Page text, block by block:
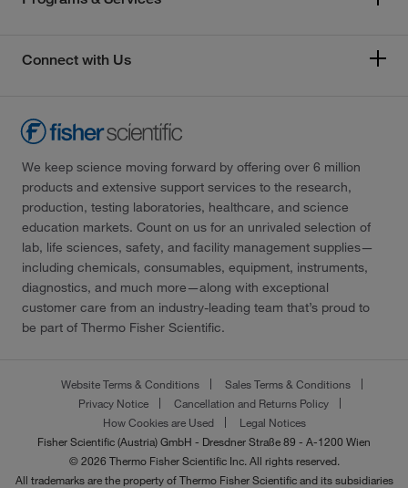
Connect with Us
We keep science moving forward by offering over 6 million
products and extensive support services to the research,
production, testing laboratories, healthcare, and science
education markets. Count on us for an unrivaled selection of
lab, life sciences, safety, and facility management supplies—
including chemicals, consumables, equipment, instruments,
diagnostics, and much more—along with exceptional
customer care from an industry-leading team that’s proud to
be part of Thermo Fisher Scientific.
Website Terms & Conditions
Sales Terms & Conditions
Privacy Notice
Cancellation and Returns Policy
How Cookies are Used
Legal Notices
Fisher Scientific (Austria) GmbH - Dresdner Straße 89 - A-1200 Wien
© 2026 Thermo Fisher Scientific Inc. All rights reserved.
All trademarks are the property of Thermo Fisher Scientific and its subsidiaries